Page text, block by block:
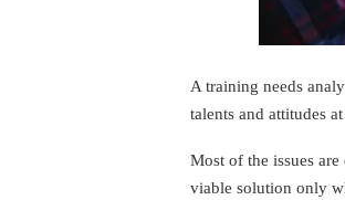
A training needs
talents and attitudes
Most of the issues
viable solution only